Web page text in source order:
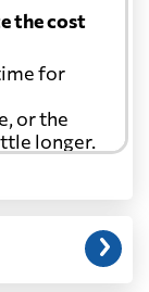
the cost
for
or the
longer.